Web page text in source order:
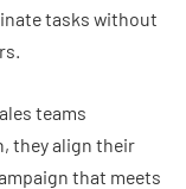
tasks without
teams
they align their
that meets